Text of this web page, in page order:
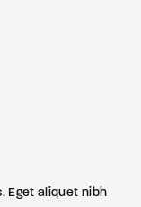
Eget aliquet nibh